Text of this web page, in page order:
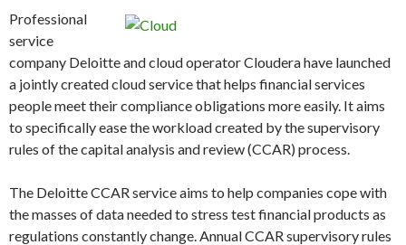
Professional
service
company Deloitte and cloud operator Cloudera have launched
a jointly created cloud service that helps financial services
people meet their compliance obligations more easily. It aims
to specifically ease the workload created by the supervisory
rules of the capital analysis and review (CCAR) process.
The Deloitte CCAR service aims to help companies cope with
the masses of data needed to stress test financial products as
regulations constantly change. Annual CCAR supervisory rules